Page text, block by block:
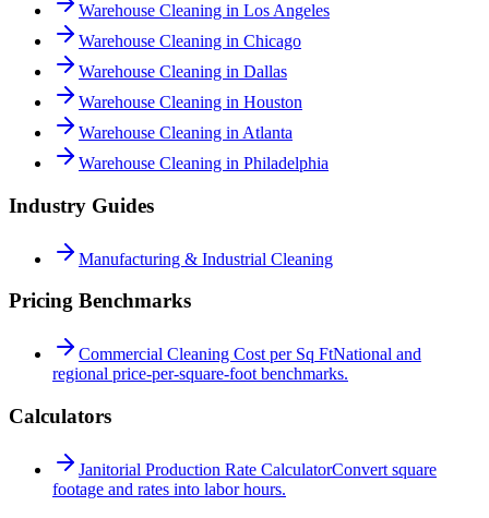
Warehouse Cleaning in Los Angeles
Warehouse Cleaning in Chicago
Warehouse Cleaning in Dallas
Warehouse Cleaning in Houston
Warehouse Cleaning in Atlanta
Warehouse Cleaning in Philadelphia
Industry Guides
Manufacturing & Industrial Cleaning
Pricing Benchmarks
Commercial Cleaning Cost per Sq FtNational and
regional price-per-square-foot benchmarks.
Calculators
Janitorial Production Rate CalculatorConvert square
footage and rates into labor hours.